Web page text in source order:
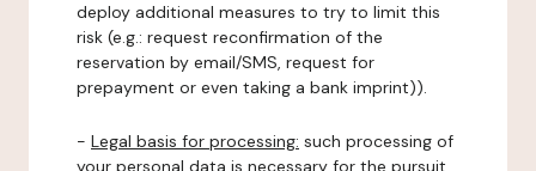
deploy additional measures to try to limit this
risk (e.g.: request reconfirmation of the
reservation by email/SMS, request for
prepayment or even taking a bank imprint)).
- Legal basis for processing: such processing of
your personal data is necessary for the pursuit